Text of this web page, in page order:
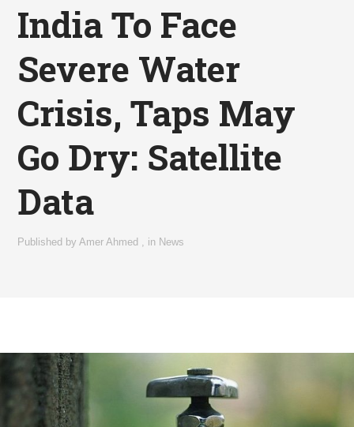
India To Face
Severe Water
Crisis, Taps May
Go Dry: Satellite
Data
Published byAmer Ahmed in News